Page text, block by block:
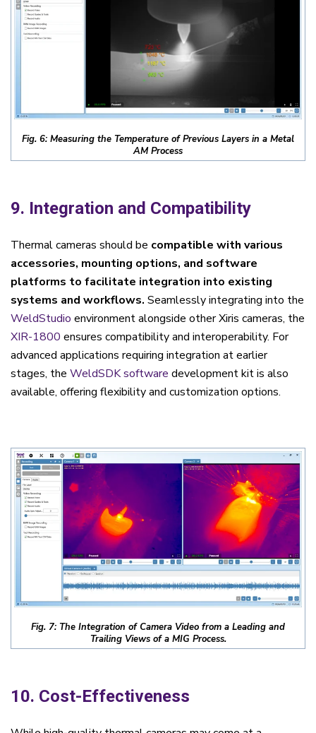
Fig. 6: Measuring the Temperature of Previous Layers in a Metal
AM Process
9. Integration and Compatibility
Thermal cameras should be compatible with various
accessories, mounting options, and software
platforms to facilitate integration into existing
systems and workflows. Seamlessly integrating into the
WeldStudio environment alongside other Xiris cameras, the
XIR-1800 ensures compatibility and interoperability. For
advanced applications requiring integration at earlier
stages, the WeldSDK software development kit is also
available, offering flexibility and customization options.
Fig. 7: The Integration of Camera Video from a Leading and
Trailing Views of a MIG Process.
10. Cost-Effectiveness